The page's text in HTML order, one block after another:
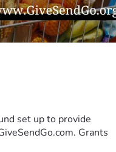
set up to provide
Grants